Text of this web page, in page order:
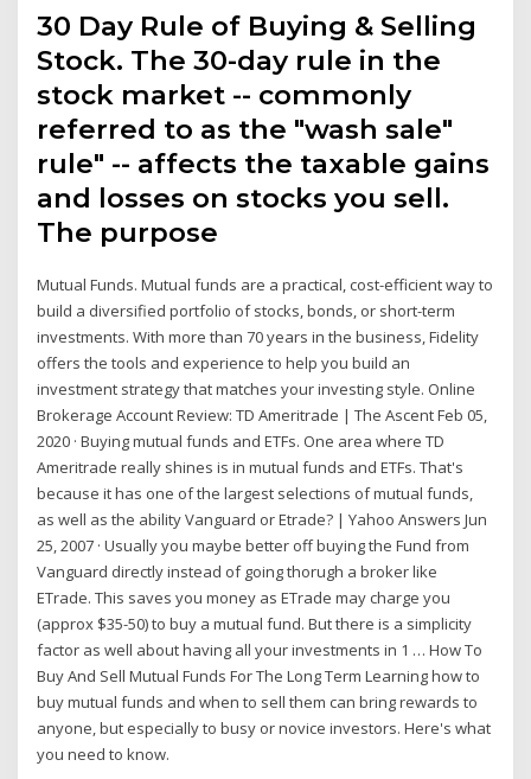
30 Day Rule of Buying & Selling
Stock. The 30-day rule in the
stock market -- commonly
referred to as the "wash sale"
rule" -- affects the taxable gains
and losses on stocks you sell.
The purpose
Mutual Funds. Mutual funds are a practical, cost-efficient way to
build a diversified portfolio of stocks, bonds, or short-term
investments. With more than 70 years in the business, Fidelity
offers the tools and experience to help you build an
investment strategy that matches your investing style. Online
Brokerage Account Review: TD Ameritrade | The Ascent Feb 05,
2020 · Buying mutual funds and ETFs. One area where TD
Ameritrade really shines is in mutual funds and ETFs. That's
because it has one of the largest selections of mutual funds,
as well as the ability Vanguard or Etrade? | Yahoo Answers Jun
25, 2007 · Usually you maybe better off buying the Fund from
Vanguard directly instead of going thorugh a broker like
ETrade. This saves you money as ETrade may charge you
(approx $35-50) to buy a mutual fund. But there is a simplicity
factor as well about having all your investments in 1 … How To
Buy And Sell Mutual Funds For The Long Term Learning how to
buy mutual funds and when to sell them can bring rewards to
anyone, but especially to busy or novice investors. Here's what
you need to know.